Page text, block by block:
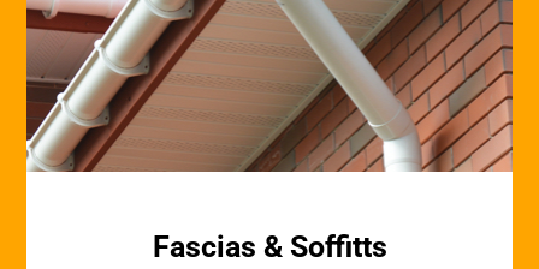
Fascias & Soffitts